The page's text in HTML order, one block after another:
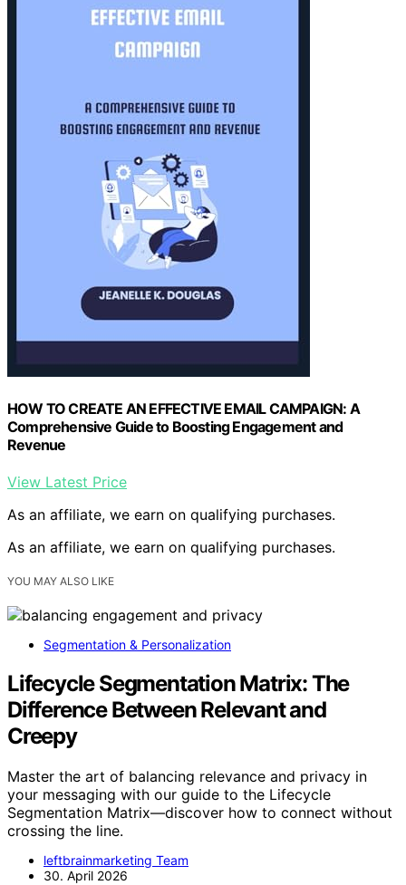
HOW TO CREATE AN EFFECTIVE EMAIL CAMPAIGN: A
Comprehensive Guide to Boosting Engagement and
Revenue
View Latest Price
As an affiliate, we earn on qualifying purchases.
As an affiliate, we earn on qualifying purchases.
YOU MAY ALSO LIKE
Segmentation & Personalization
Lifecycle Segmentation Matrix: The
Difference Between Relevant and
Creepy
Master the art of balancing relevance and privacy in
your messaging with our guide to the Lifecycle
Segmentation Matrix—discover how to connect without
crossing the line.
leftbrainmarketing Team
30. April 2026